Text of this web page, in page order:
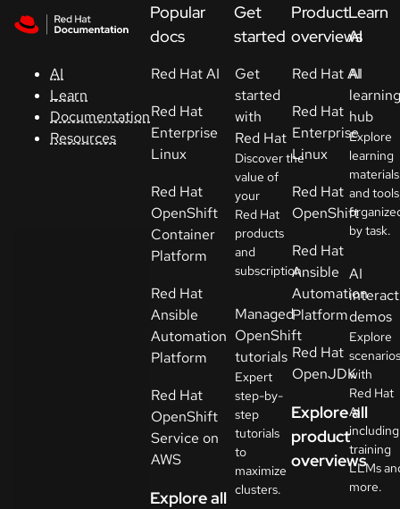
AI
Learn
Documentation
Resources
Console
Developers
a
trial
Select
your
language
Popular
docs
Red Hat AI
Red Hat
Enterprise
Linux
Red Hat
OpenShift
Container
Platform
Red Hat
Ansible
Automation
Platform
Red Hat
OpenShift
Service on
AWS
Explore all
Get
started
Get
started
with
Red Hat
Discover the
value of
your
Red Hat
products
and
subscription.
Managed
OpenShift
tutorials
Expert
step-by-
step
tutorials
to
maximize
clusters.
Product
overviews
Red Hat AI
Red Hat
Enterprise
Linux
Red Hat
OpenShift
Red Hat
Ansible
Automation
Platform
Red Hat
OpenJDK
Explore all
product
overviews
Learn
AI
AI
learning
hub
Explore
learning
materials
and
by task.
AI
demos
Explore
scenarios
with
Red Hat
AI
including
training
LLMs
more.